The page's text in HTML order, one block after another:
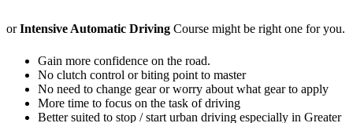
orIntensive Automatic Driving Course might be right one for you.
Gain more confidence on the road.
No clutch control or biting point to master
No need to change gear or worry about what gear to apply
More time to focus on the task of driving
Better suited to stop / start urban driving especially in Greater